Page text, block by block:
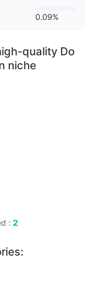
0.09%
quality Do
niche
: 2